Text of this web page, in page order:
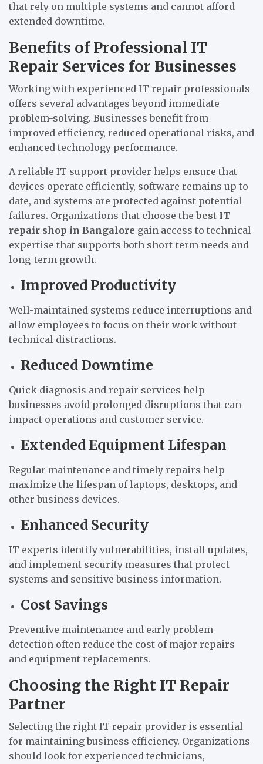
that rely on multiple systems and cannot afford
extended downtime.
Benefits of Professional IT
Repair Services for Businesses
Working with experienced IT repair professionals
offers several advantages beyond immediate
problem-solving. Businesses benefit from
improved efficiency, reduced operational risks, and
enhanced technology performance.
A reliable IT support provider helps ensure that
devices operate efficiently, software remains up to
date, and systems are protected against potential
failures. Organizations that choose the best IT
repair shop in Bangalore gain access to technical
expertise that supports both short-term needs and
long-term growth.
Improved Productivity
Well-maintained systems reduce interruptions and
allow employees to focus on their work without
technical distractions.
Reduced Downtime
Quick diagnosis and repair services help
businesses avoid prolonged disruptions that can
impact operations and customer service.
Extended Equipment Lifespan
Regular maintenance and timely repairs help
maximize the lifespan of laptops, desktops, and
other business devices.
Enhanced Security
IT experts identify vulnerabilities, install updates,
and implement security measures that protect
systems and sensitive business information.
Cost Savings
Preventive maintenance and early problem
detection often reduce the cost of major repairs
and equipment replacements.
Choosing the Right IT Repair
Partner
Selecting the right IT repair provider is essential
for maintaining business efficiency. Organizations
should look for experienced technicians,